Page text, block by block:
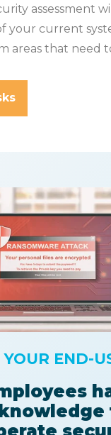
assessment
your current
areas that need
END-